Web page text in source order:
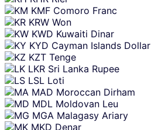
KMF Comoro Franc
KRW Won
KWD Kuwaiti Dinar
KYD Cayman Islands Dollar
KZT Tenge
LKR Sri Lanka Rupee
LSL Loti
MAD Moroccan Dirham
MDL Moldovan Leu
MGA Malagasy Ariary
MKD Denar